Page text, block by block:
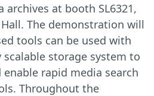
archives at booth SL6321,
The demonstration will
tools can be used with
scalable storage system to
rapid media search
Throughout the